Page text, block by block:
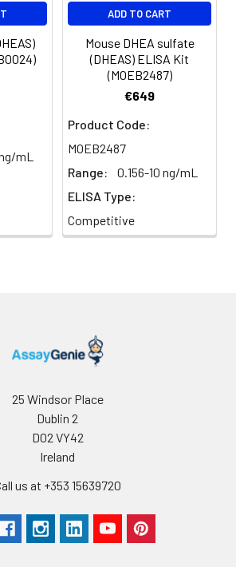
mL
ADD TO CART
Mouse DHEA sulfate
(DHEAS) ELISA Kit
(MOEB2487)
€649
Product Code:
MOEB2487
Range:
0.156-10 ng/mL
ELISA Type:
Competitive
25 Windsor Place
Dublin 2
D02 VY42
Ireland
us at +353 15639720